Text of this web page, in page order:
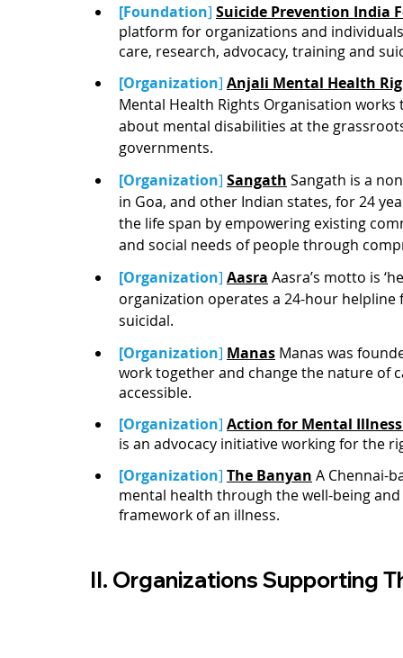
[Foundation] Suicide Prevention India
platform for organizations and
care, research, advocacy, training and
[Organization] Anjali Mental Health
Mental Health Rights Organisation
about mental disabilities at the
governments.
[Organization] Sangath Sangath is a
in Goa, and other Indian states, for 24
the life span by empowering existing
and social needs of people through
[Organization] Aasra Aasra’s motto is
organization operates a 24-hour
suicidal.
[Organization] Manas Manas was
work together and change the nature of
accessible.
[Organization] Action for Mental Illness
is an advocacy initiative working for the
[Organization] The Banyan A Chennai-
mental health through the well-being
framework of an illness.
II. Organizations Supporting